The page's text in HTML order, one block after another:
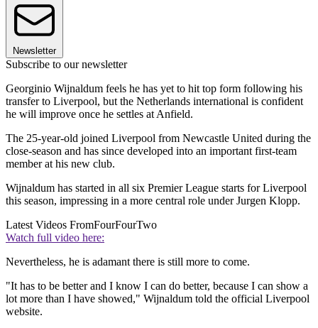
Newsletter
Subscribe to our newsletter
Georginio Wijnaldum feels he has yet to hit top form following his
transfer to Liverpool, but the Netherlands international is confident
he will improve once he settles at Anfield.
The 25-year-old joined Liverpool from Newcastle United during the
close-season and has since developed into an important first-team
member at his new club.
Wijnaldum has started in all six Premier League starts for Liverpool
this season, impressing in a more central role under Jurgen Klopp.
Latest Videos FromFourFourTwo
Watch full video here:
Nevertheless, he is adamant there is still more to come.
"It has to be better and I know I can do better, because I can show a
lot more than I have showed," Wijnaldum told the official Liverpool
website.